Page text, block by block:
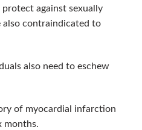
against sexually
also contraindicated to
also need to eschew
of myocardial infarction
months.